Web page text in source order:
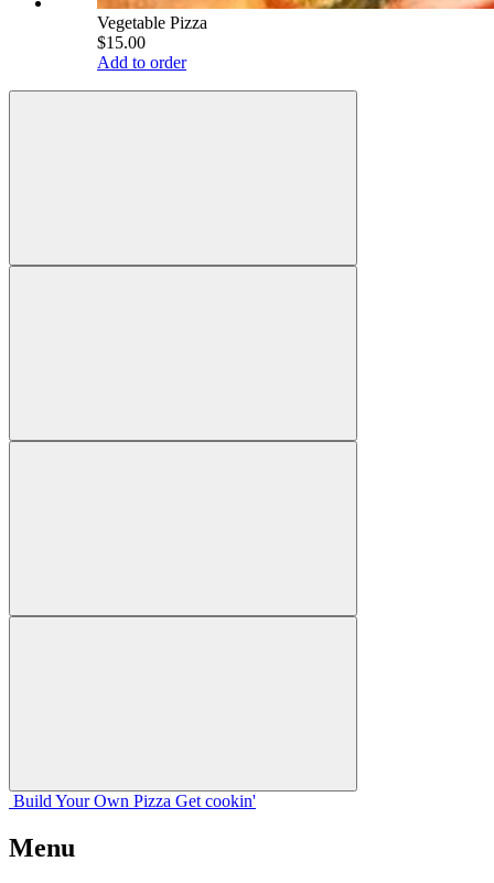
Vegetable Pizza
$15.00
Add to order
Build Your Own Pizza Get cookin'
Menu